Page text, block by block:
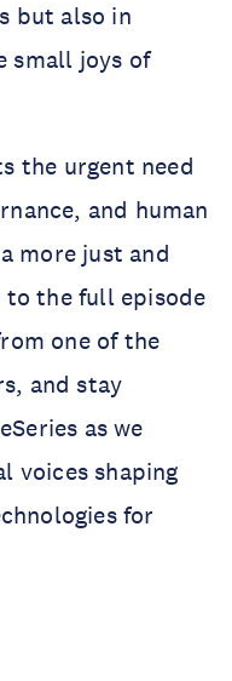
but also in
small joys of
the urgent need
and human
more just and
to the full episode
one of the
and stay
as we
voices shaping
for